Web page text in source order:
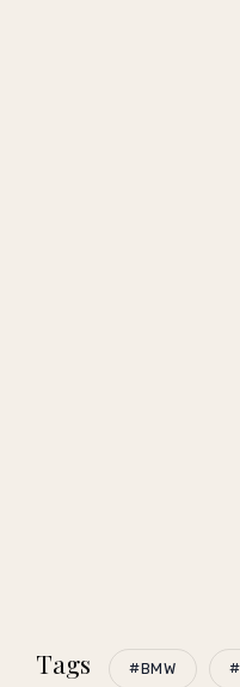
Tags #BMW